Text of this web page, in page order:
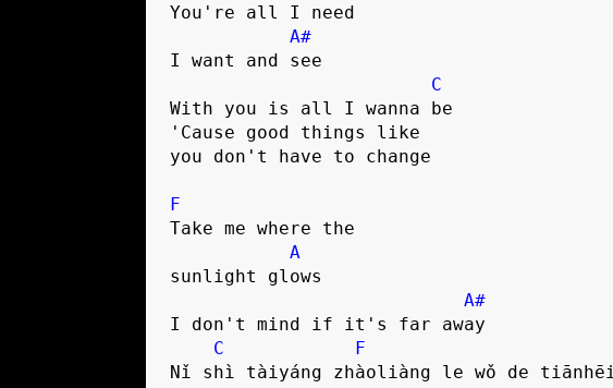
You're all I need
A#
I want and see
C
With you is all I wanna be
'Cause good things like
you don't have to change
F
Take me where the
A
sunlight glows
A#
I don't mind if it's far away
C
F
Nǐ shì tàiyáng zhàoliàng le wǒ de tiānhēi